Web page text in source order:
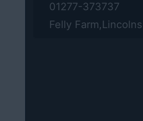
01277-373737
Felly